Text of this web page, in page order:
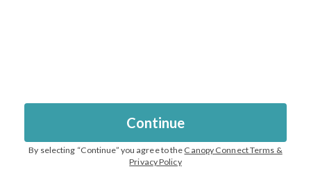
Continue
By selecting “Continue” you agree to the Canopy Connect Terms &
Privacy Policy